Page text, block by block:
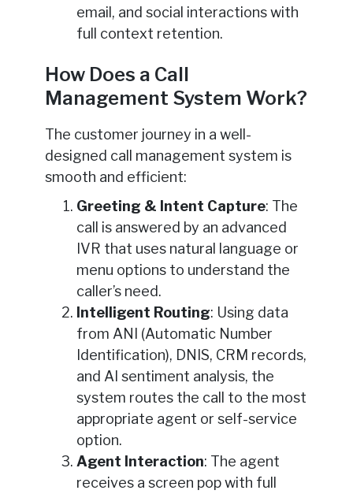
email, and social interactions with
full context retention.
How Does a Call
Management System Work?
The customer journey in a well-
designed call management system is
smooth and efficient:
Greeting & Intent Capture: The
call is answered by an advanced
IVR that uses natural language or
menu options to understand the
caller’s need.
Intelligent Routing: Using data
from ANI (Automatic Number
Identification), DNIS, CRM records,
and AI sentiment analysis, the
system routes the call to the most
appropriate agent or self-service
option.
Agent Interaction: The agent
receives a screen pop with full